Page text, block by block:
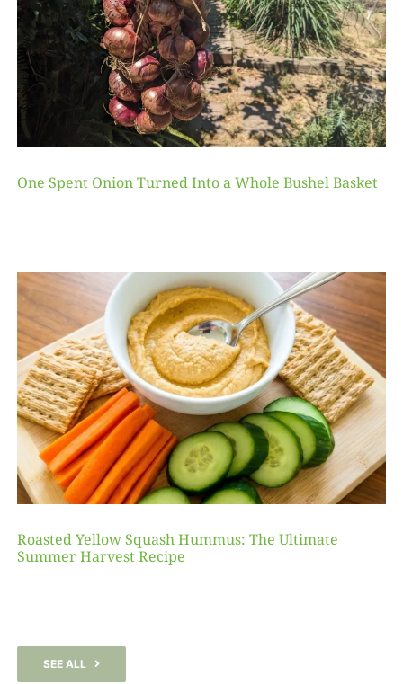
One Spent Onion Turned Into a Whole Bushel Basket
Roasted Yellow Squash Hummus: The Ultimate
Summer Harvest Recipe
SEE ALL